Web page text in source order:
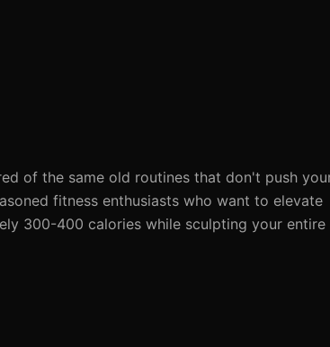
of the same old routines that don't push
fitness enthusiasts who want to elevate
300-400 calories while sculpting your entire